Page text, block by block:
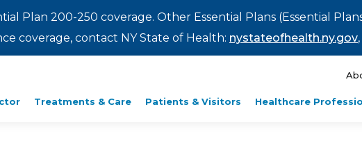
Plan 200-250 coverage. Other Essential Plans (Essential
coverage, contact NY State of Health: nystateofhealth.ny.gov,
Treatments & Care Patients & Visitors Healthcare